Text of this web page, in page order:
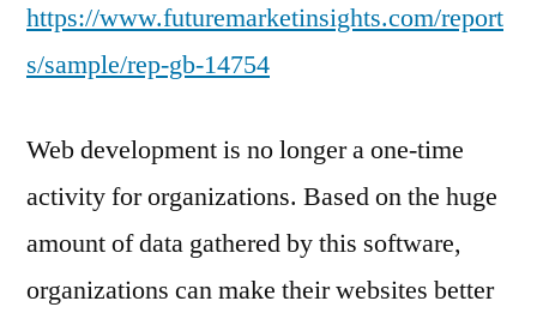
https://www.futuremarketinsights.com/report
s/sample/rep-gb-14754
Web development is no longer a one-time
activity for organizations. Based on the huge
amount of data gathered by this software,
organizations can make their websites better